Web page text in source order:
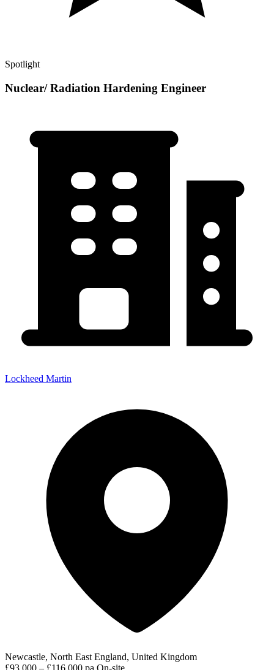
Spotlight
Nuclear/ Radiation Hardening Engineer
Lockheed Martin
Newcastle, North East England, United Kingdom